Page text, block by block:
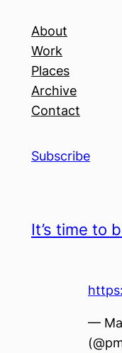
About
Work
Places
Archive
Contact
Subscribe
It’s time to
—